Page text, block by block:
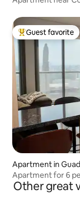
Top guest favorite
Guest favorite
Apartment in
Apartment for 6
space, and parking
Other great